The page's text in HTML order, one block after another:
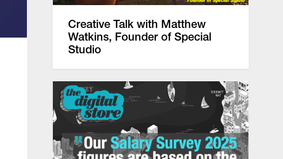
Creative Talk with Matthew
Watkins, Founder of Special
Studio